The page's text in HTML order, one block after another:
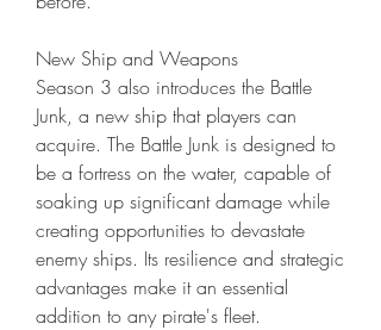
New Ship and Weapons
Season 3 also introduces the Battle
Junk, a new ship that players can
acquire. The Battle Junk is designed to
be a fortress on the water, capable of
soaking up significant damage while
creating opportunities to devastate
enemy ships. Its resilience and strategic
advantages make it an essential
addition to any pirate's fleet.